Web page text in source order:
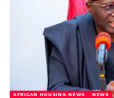
AFRICAN HOUSING NEWS NEWS